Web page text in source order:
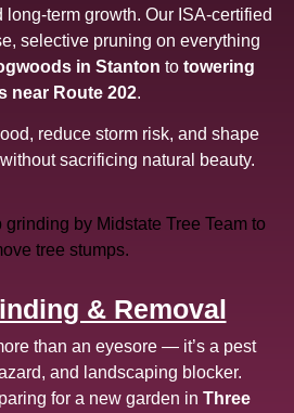
long-term growth. Our ISA-certified
selective pruning on everything
in Stanton to towering
near Route 202.
reduce storm risk, and shape
sacrificing natural beauty.
& Removal
than an eyesore — it’s a pest
and landscaping blocker.
for a new garden in Three